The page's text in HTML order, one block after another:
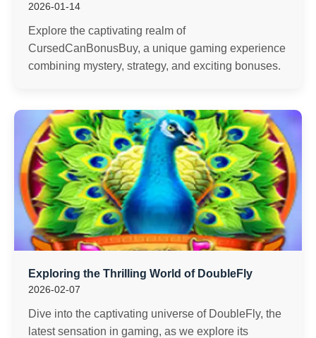
2026-01-14
Explore the captivating realm of
CursedCanBonusBuy, a unique gaming experience
combining mystery, strategy, and exciting bonuses.
Exploring the Thrilling World of DoubleFly
2026-02-07
Dive into the captivating universe of DoubleFly, the
latest sensation in gaming, as we explore its